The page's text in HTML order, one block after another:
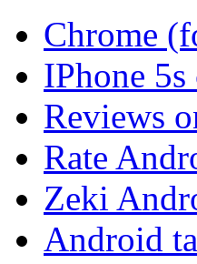
Chrome
IPhone
Reviews
Rate
Zeki
Android